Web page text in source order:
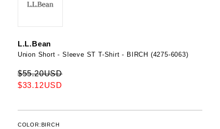
L.L.Bean
Union Short - Sleeve ST T-Shirt - BIRCH (4275-6063)
$55.20USD
$33.12USD
COLOR: BIRCH